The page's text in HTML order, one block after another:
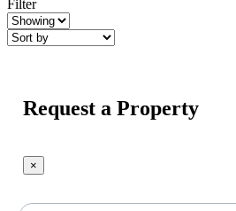
Filter
Request a Property
×